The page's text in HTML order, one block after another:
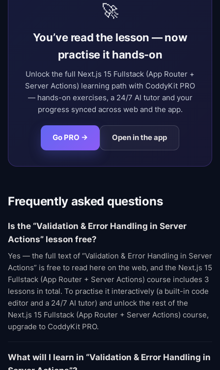
🚀
You’ve read the lesson — now
practise it hands-on
Unlock the full Next.js 15 Fullstack (App Router +
Server Actions) learning path with CoddyKit PRO
— hands-on exercises, a 24/7 AI tutor and your
progress synced across web and the app.
Go PRO → Open in the app
Frequently asked questions
Is the “Validation & Error Handling in Server
Actions” lesson free?
Yes — the full text of “Validation & Error Handling in Server
Actions” is free to read here on the web, and the Next.js 15
Fullstack (App Router + Server Actions) course includes 3
lessons in total. To practise it interactively (a built-in code
editor and a 24/7 AI tutor) and unlock the rest of the
Next.js 15 Fullstack (App Router + Server Actions) course,
upgrade to CoddyKit PRO.
What will I learn in “Validation & Error Handling in